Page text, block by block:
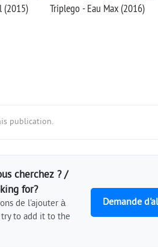
(2015) Triplego - Eau Max (2016)
publication.
cherchez ? /
for?
de l'ajouter à
to add it to the
Demande